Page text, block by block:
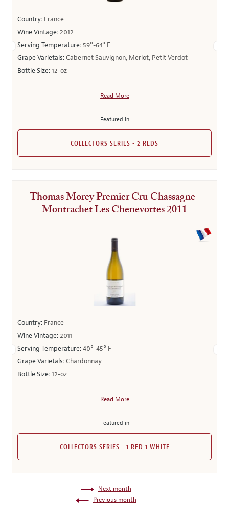
Country: France
Wine Vintage:2012
Serving Temperature: 59°-64° F
Grape Varietals:Cabernet Sauvignon, Merlot, Petit Verdot
Bottle Size:12-oz
Read More
Featured in
COLLECTORS SERIES - 2 REDS
Thomas Morey Premier Cru Chassagne-
Montrachet Les Chenevottes 2011
Country: France
Wine Vintage:2011
Serving Temperature:40°-45° F
Grape Varietals:Chardonnay
Bottle Size:12-oz
Read More
Featured in
COLLECTORS SERIES - 1 RED 1 WHITE
Next month
Previous month